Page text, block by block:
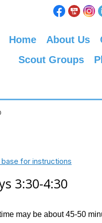
Home About Us
Scout Groups
for instructions
3:30-4:30
may be about 45-50